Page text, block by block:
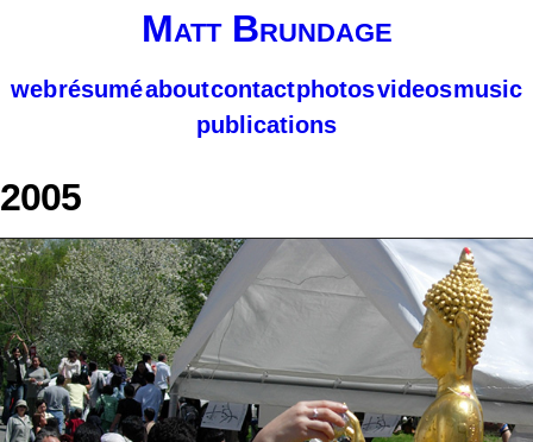
Matt Brundage
webrésuméaboutcontactphotosvideosmusic
publications
2005